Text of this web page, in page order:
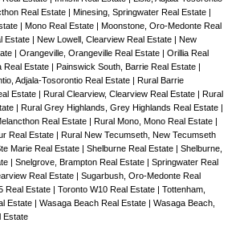
Real Estate Minesing, Springwater Real Estate
Mono Real Estate
Moonstone, Oro-Medonte Real
Estate New Lowell, Clearview Real Estate
New
Orangeville, Orangeville Real Estate
Orillia Real
Real Estate Painswick South, Barrie Real Estate
Adjala-Tosorontio Real Estate
Rural Barrie
Estate
Rural Clearview, Clearview Real Estate
Rural
Rural Grey Highlands, Grey Highlands Real Estate
Real Estate
Rural Mono, Mono Real Estate
Real Estate
Rural New Tecumseth, New Tecumseth
Marie Real Estate Shelburne Real Estate
Shelburne,
Snelgrove, Brampton Real Estate
Springwater Real
Real Estate
Sugarbush, Oro-Medonte Real
Real Estate Toronto W10 Real Estate
Tottenham,
Estate
Wasaga Beach Real Estate
Wasaga Beach,
Estate